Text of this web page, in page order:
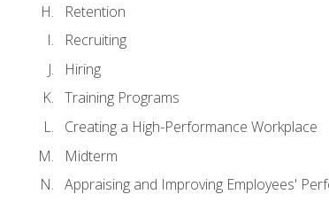
Retention
Recruiting
Hiring
Training Programs
Creating a High-Performance Workplace
Midterm
Appraising and Improving Employees'